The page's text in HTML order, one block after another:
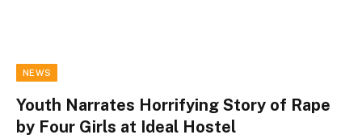
NEWS
Youth Narrates Horrifying Story of Rape
by Four Girls at Ideal Hostel